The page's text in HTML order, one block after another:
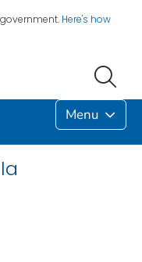
Here's how
Menu